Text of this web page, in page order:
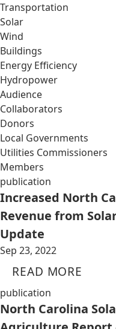
Transportation
Solar
Wind
Buildings
Energy Efficiency
Hydropower
Audience
Collaborators
Donors
Local Governments
Utilities Commissioners
Members
publication
Increased North
Revenue from
Update
Sep 23, 2022
READ MORE
publication
North Carolina